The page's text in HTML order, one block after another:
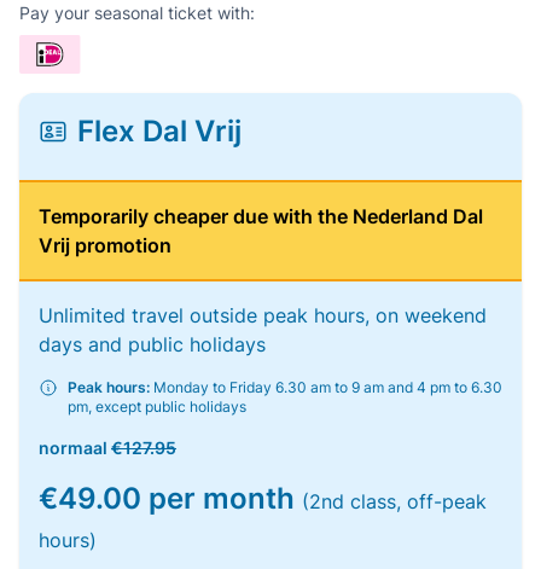
Pay your seasonal ticket with:
Flex Dal Vrij
Temporarily cheaper due with the Nederland Dal
Vrij promotion
Unlimited travel outside peak hours, on weekend
days and public holidays
Peak hours: Monday to Friday 6.30 am to 9 am and 4 pm to 6.30
pm, except public holidays
normaal €127.95
€49.00 per month (2nd class, off-peak
hours)